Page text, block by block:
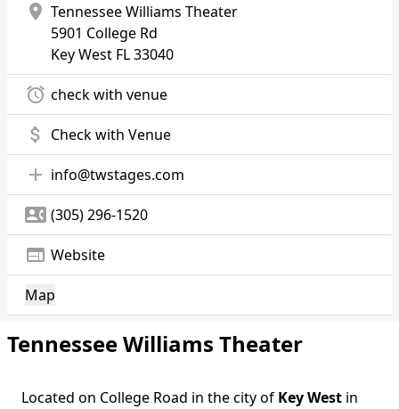
location_on Tennessee Williams Theater
5901 College Rd
Key West FL 33040
alarm check with venue
attach_money Check with Venue
add info@twstages.com
contact_phone (305) 296-1520
web Website
Map
Tennessee Williams Theater
Located on College Road in the city of Key West in